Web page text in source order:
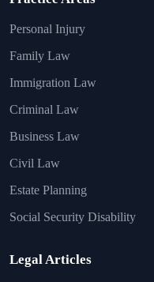
Personal Injury
Family Law
Immigration Law
Criminal Law
Business Law
Civil Law
Estate Planning
Social Security Disability
Legal Articles